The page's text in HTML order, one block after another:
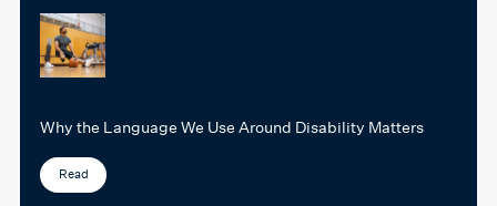
Why the Language We Use Around Disability Matters
Read